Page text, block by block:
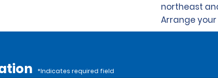
northeast
Arrange
*Indicates required field